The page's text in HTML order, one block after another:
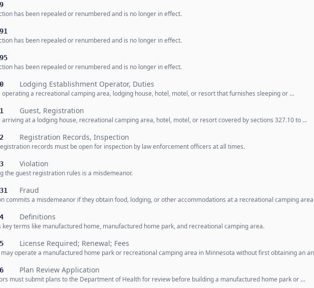
has been repealed or renumbered and is no longer in effect.
has been repealed or renumbered and is no longer in effect.
has been repealed or renumbered and is no longer in effect.
Lodging Establishment Operator, Duties
operating a recreational camping area, lodging house, hotel, motel, or resort that furnishes sleeping or …
Guest, Registration
arriving at a lodging house, recreational camping area, hotel, motel, or resort covered by sections 327.10 to …
Registration Records, Inspection
records must be open for inspection by law enforcement officers at all times.
Violation
the guest registration rules is a misdemeanor.
Fraud
commits a misdemeanor if they obtain food, lodging, or other accommodations at a recreational camping
Definitions
key terms like manufactured home, manufactured home park, and recreational camping area.
License Required; Renewal; Fees
may operate a manufactured home park or recreational camping area in Minnesota without first obtaining an
Plan Review Application
must submit plans to the Department of Health for review before building a manufactured home park or …